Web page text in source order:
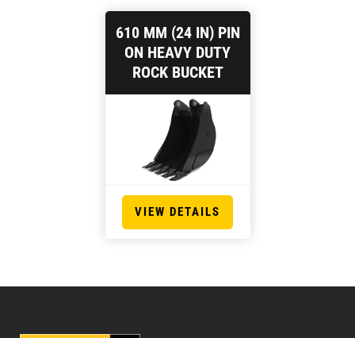
610 MM (24 IN) PIN
ON HEAVY DUTY
ROCK BUCKET
VIEW DETAILS